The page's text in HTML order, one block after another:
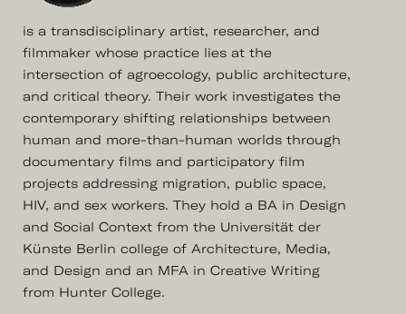
is a transdisciplinary artist, researcher, and
filmmaker whose practice lies at the
intersection of agroecology, public architecture,
and critical theory. Their work investigates the
contemporary shifting relationships between
human and more-than-human worlds through
documentary films and participatory film
projects addressing migration, public space,
HIV, and sex workers. They hold a BA in Design
and Social Context from the Universität der
Künste Berlin college of Architecture, Media,
and Design and an MFA in Creative Writing
from Hunter College.